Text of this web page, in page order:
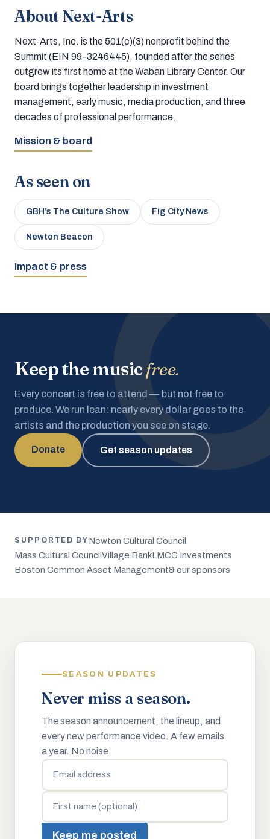
About Next-Arts
Next-Arts, Inc. is the 501(c)(3) nonprofit behind the
Summit (EIN 99-3246445), founded after the series
outgrew its first home at the Waban Library Center. Our
board brings together leadership in investment
management, early music, media production, and three
decades of professional performance.
Mission & board
As seen on
GBH’s The Culture Show Fig City News
Newton Beacon
Impact & press
Keep the musicfree.
Every concert is free to attend — but not free to
produce. We run lean: nearly every dollar goes to the
artists and the production you see on stage.
Donate Get season updates
SUPPORTED BY Newton Cultural Council
Mass Cultural Council Village BankLMCG Investments
Boston Common Asset Management& our sponsors
SEASON UPDATES
Never miss a season.
The season announcement, the lineup, and
every new performance video. A few emails
a year. No noise.